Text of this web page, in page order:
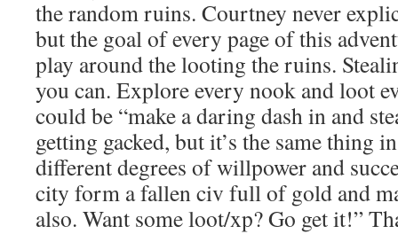
the random ruins. Courtney never
but the goal of every page of this
play around the looting the ruins.
you can. Explore every nook and loot
could be “make a daring dash in and
getting gacked, but it’s the same thing
different degrees of willpower and
city form a fallen civ full of gold and
also. Want some loot/xp? Go get it!”